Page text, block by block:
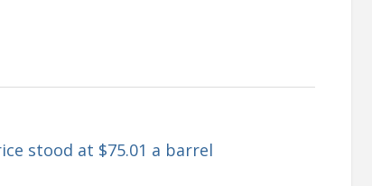
stood at $75.01 a barrel